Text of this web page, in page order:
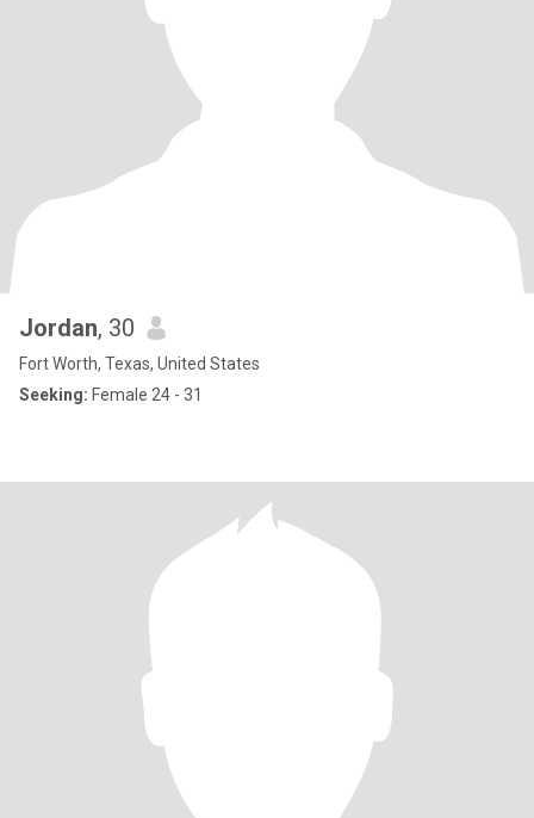
Jordan, 30
Fort Worth, Texas, United States
Seeking: Female 24 - 31